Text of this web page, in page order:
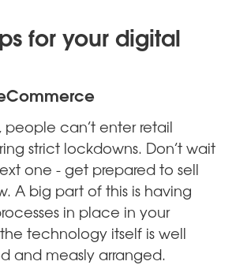
for your digital
people can’t enter retail
strict lockdowns. Don’t wait
one - get prepared to sell
A big part of this is having
in place in your
the technology itself is well
and measly arranged.